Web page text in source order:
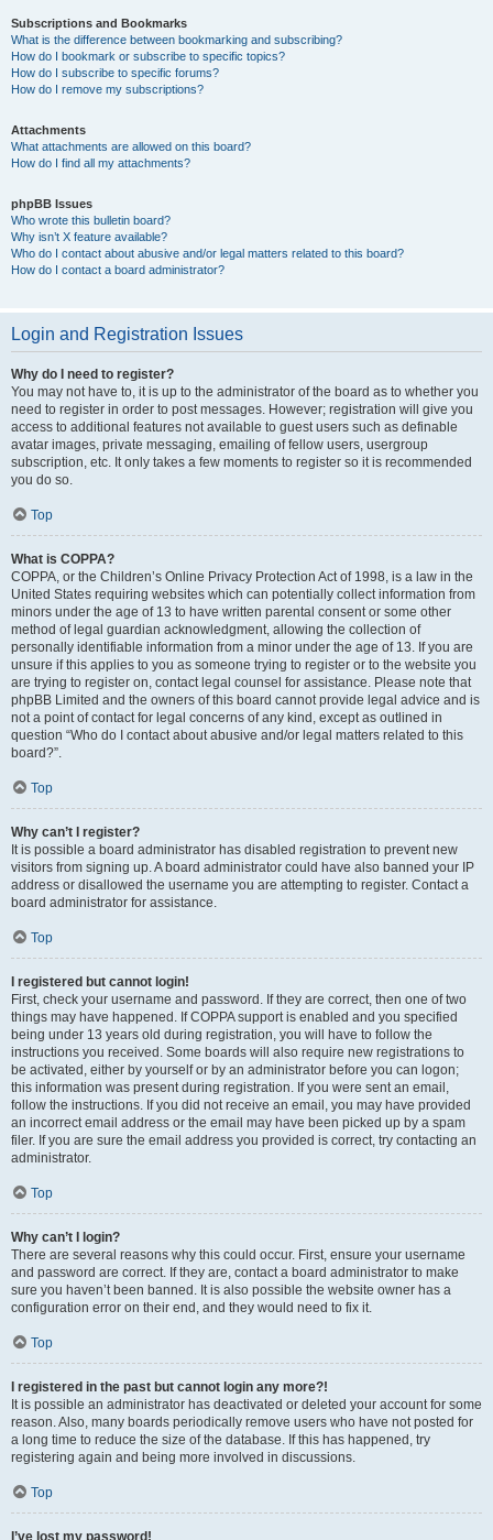
Subscriptions and Bookmarks
What is the difference between bookmarking and subscribing?
How do I bookmark or subscribe to specific topics?
How do I subscribe to specific forums?
How do I remove my subscriptions?
Attachments
What attachments are allowed on this board?
How do I find all my attachments?
phpBB Issues
Who wrote this bulletin board?
Why isn’t X feature available?
Who do I contact about abusive and/or legal matters related to this board?
How do I contact a board administrator?
Login and Registration Issues
Why do I need to register?
You may not have to, it is up to the administrator of the board as to whether you
need to register in order to post messages. However; registration will give you
access to additional features not available to guest users such as definable
avatar images, private messaging, emailing of fellow users, usergroup
subscription, etc. It only takes a few moments to register so it is recommended
you do so.
Top
What is COPPA?
COPPA, or the Children’s Online Privacy Protection Act of 1998, is a law in the
United States requiring websites which can potentially collect information from
minors under the age of 13 to have written parental consent or some other
method of legal guardian acknowledgment, allowing the collection of
personally identifiable information from a minor under the age of 13. If you are
unsure if this applies to you as someone trying to register or to the website you
are trying to register on, contact legal counsel for assistance. Please note that
phpBB Limited and the owners of this board cannot provide legal advice and is
not a point of contact for legal concerns of any kind, except as outlined in
question “Who do I contact about abusive and/or legal matters related to this
board?”.
Top
Why can’t I register?
It is possible a board administrator has disabled registration to prevent new
visitors from signing up. A board administrator could have also banned your IP
address or disallowed the username you are attempting to register. Contact a
board administrator for assistance.
Top
I registered but cannot login!
First, check your username and password. If they are correct, then one of two
things may have happened. If COPPA support is enabled and you specified
being under 13 years old during registration, you will have to follow the
instructions you received. Some boards will also require new registrations to
be activated, either by yourself or by an administrator before you can logon;
this information was present during registration. If you were sent an email,
follow the instructions. If you did not receive an email, you may have provided
an incorrect email address or the email may have been picked up by a spam
filer. If you are sure the email address you provided is correct, try contacting an
administrator.
Top
Why can’t I login?
There are several reasons why this could occur. First, ensure your username
and password are correct. If they are, contact a board administrator to make
sure you haven’t been banned. It is also possible the website owner has a
configuration error on their end, and they would need to fix it.
Top
I registered in the past but cannot login any more?!
It is possible an administrator has deactivated or deleted your account for some
reason. Also, many boards periodically remove users who have not posted for
a long time to reduce the size of the database. If this has happened, try
registering again and being more involved in discussions.
Top
I’ve lost my password!